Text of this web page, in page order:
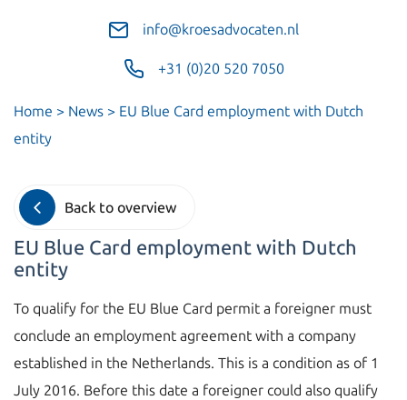
info@kroesadvocaten.nl
+31 (0)20 520 7050
Home > News > EU Blue Card employment with Dutch
entity
Back to overview
EU Blue Card employment with Dutch
entity
To qualify for the EU Blue Card permit a foreigner must
conclude an employment agreement with a company
established in the Netherlands. This is a condition as of 1
July 2016. Before this date a foreigner could also qualify